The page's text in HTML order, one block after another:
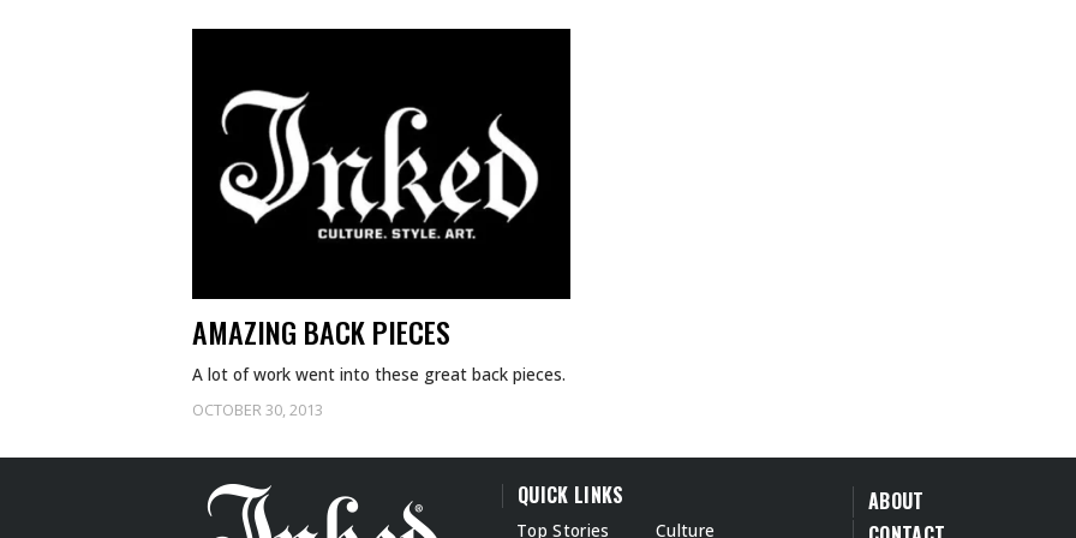
AMAZING BACK PIECES
OCTOBER 30, 2013
A lot of work went into these great back pieces.
QUICK LINKS
Top Stories Culture
ABOUT